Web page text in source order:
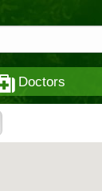
Doctors